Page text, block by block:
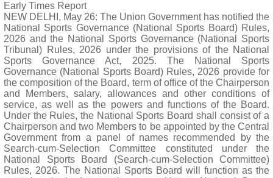
Early Times Report
NEW DELHI, May 26: The Union Government has notified the
National Sports Governance (National Sports Board) Rules,
2026 and the National Sports Governance (National Sports
Tribunal) Rules, 2026 under the provisions of the National
Sports Governance Act, 2025. The National Sports
Governance (National Sports Board) Rules, 2026 provide for
the composition of the Board, term of office of the Chairperson
and Members, salary, allowances and other conditions of
service, as well as the powers and functions of the Board.
Under the Rules, the National Sports Board shall consist of a
Chairperson and two Members to be appointed by the Central
Government from a panel of names recommended by the
Search-cum-Selection Committee constituted under the
National Sports Board (Search-cum-Selection Committee)
Rules, 2026. The National Sports Board will function as the